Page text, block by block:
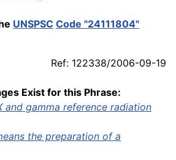
UNSPSC Code "24111804"
Ref: 122338/2006-09-19
Exist for this Phrase:
and gamma reference radiation
the preparation of a